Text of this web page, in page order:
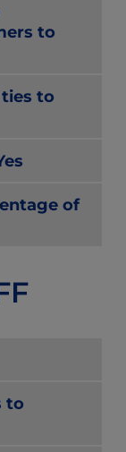
to
to
of
to